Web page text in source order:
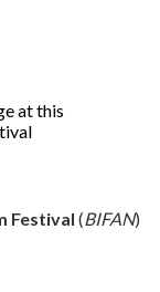
Festival (BIFAN)